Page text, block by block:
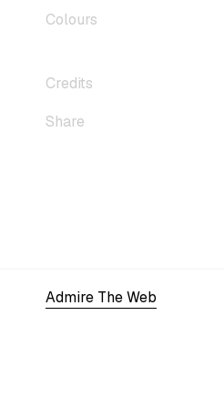
Colours
Credits
Share
Admire The Web